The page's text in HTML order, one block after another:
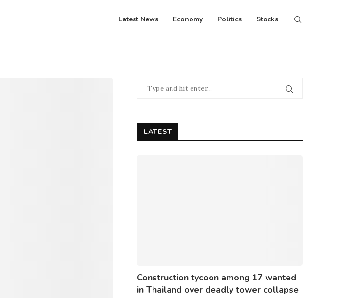
Latest News Economy Politics Stocks
LATEST
Construction tycoon among 17 wanted
in Thailand over deadly tower collapse